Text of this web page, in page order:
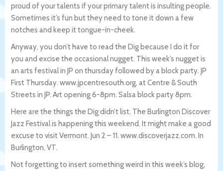
proud of your talents if your primary talent is insulting people.
Sometimes it’s fun but they need to tone it down a few
notches and keep it tongue-in-cheek.
Anyway, you don’t have to read the Dig because I do it for
you and excise the occasional nugget. This week’s nugget is
an arts festival in JP on thursday followed by a block party. JP
First Thursday. www.jpcentresouth.org, at Centre & South
Streets in JP. Art opening 6-8pm. Salsa block party 8pm.
Here are the things the Dig didn’t list. The Burlington Discover
Jazz Festival is happening this weekend. It might make a good
excuse to visit Vermont. Jun 2 – 11. www.discoverjazz.com. In
Burlington, VT.
Not forgetting to insert something weird in this week’s blog,